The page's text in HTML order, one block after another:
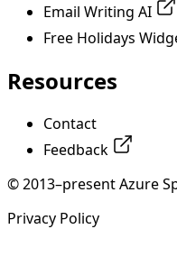
Email Writing AI
Free Holidays
Resources
Contact
Feedback
© 2013–present Azure
Privacy Policy